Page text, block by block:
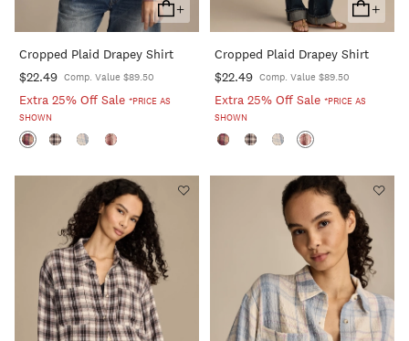
+
Add
To
Cart
Cropped Plaid Drapey Shirt
$22.49 Comp. Value $89.50
Extra 25% Off Sale *PRICE AS
SHOWN
+
Add
To
Cart
Cropped Plaid Drapey Shirt
$22.49 Comp. Value $89.50
Extra 25% Off Sale *PRICE AS
SHOWN